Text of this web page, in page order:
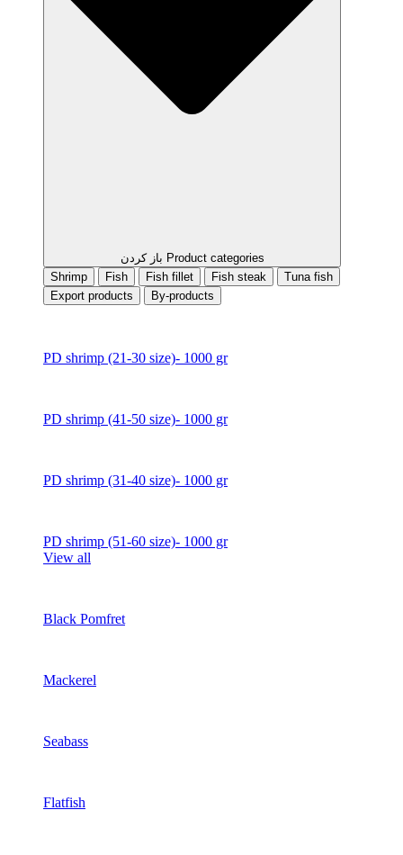
باز کردن Product categories
Shrimp
Fish Fish fillet Fish steak
Tuna fish
Export products
By-products
PD shrimp (21-30 size)- 1000 gr
PD shrimp (41-50 size)- 1000 gr
PD shrimp (31-40 size)- 1000 gr
PD shrimp (51-60 size)- 1000 gr
View all
Black Pomfret
Mackerel
Seabass
Flatfish